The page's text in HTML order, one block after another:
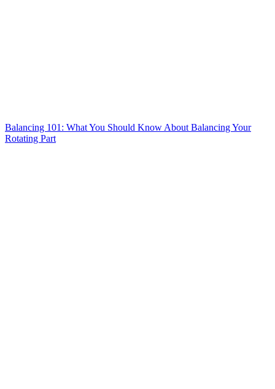
Balancing 101: What You Should Know About Balancing Your
Rotating Part